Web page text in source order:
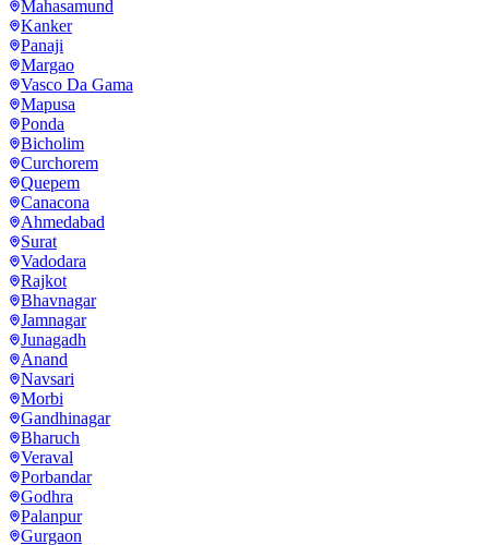
Mahasamund
Kanker
Panaji
Margao
Vasco Da Gama
Mapusa
Ponda
Bicholim
Curchorem
Quepem
Canacona
Ahmedabad
Surat
Vadodara
Rajkot
Bhavnagar
Jamnagar
Junagadh
Anand
Navsari
Morbi
Gandhinagar
Bharuch
Veraval
Porbandar
Godhra
Palanpur
Gurgaon